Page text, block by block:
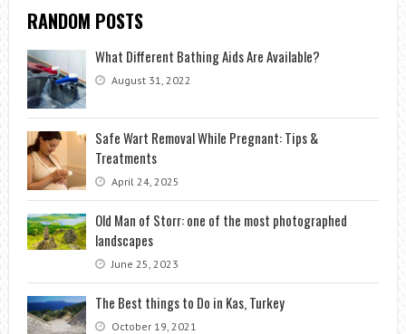
RANDOM POSTS
What Different Bathing Aids Are Available?
August 31, 2022
Safe Wart Removal While Pregnant: Tips &
Treatments
April 24, 2025
Old Man of Storr: one of the most photographed
landscapes
June 25, 2023
The Best things to Do in Kas, Turkey
October 19, 2021